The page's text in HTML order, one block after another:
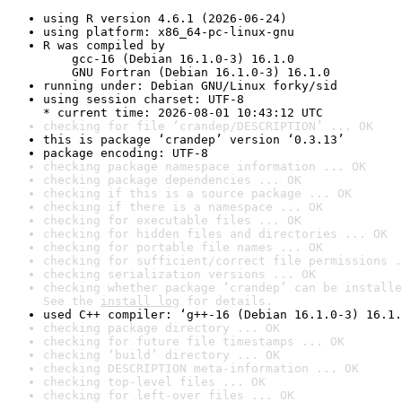
using R version 4.6.1 (2026-06-24)
using platform: x86_64-pc-linux-gnu
R was compiled by
gcc-16 (Debian 16.1.0-3) 16.1.0
GNU Fortran (Debian 16.1.0-3) 16.1.0
running under: Debian GNU/Linux forky/sid
using session charset: UTF-8
* current time: 2026-08-01 10:43:12 UTC
checking for file ‘crandep/DESCRIPTION’ ... OK
this is package ‘crandep’ version ‘0.3.13’
package encoding: UTF-8
checking package namespace information ... OK
checking package dependencies ... OK
checking if this is a source package ... OK
checking if there is a namespace ... OK
checking for executable files ... OK
checking for hidden files and directories ... OK
checking for portable file names ... OK
checking for sufficient/correct file permissions
checking serialization versions ... OK
checking whether package ‘crandep’ can be
See the install log for details.
used C++ compiler: ‘g++-16 (Debian 16.1.0-3)
checking package directory ... OK
checking for future file timestamps ... OK
checking ‘build’ directory ... OK
checking DESCRIPTION meta-information ... OK
checking top-level files ... OK
checking for left-over files ... OK